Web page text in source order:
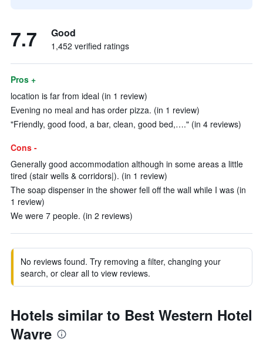
7.7 Good
1,452 verified ratings
Pros +
location is far from ideal (in 1 review)
Evening no meal and has order pizza. (in 1 review)
"Friendly, good food, a bar, clean, good bed,…." (in 4 reviews)
Cons -
Generally good accommodation although in some areas a little
tired (stair wells & corridors|). (in 1 review)
The soap dispenser in the shower fell off the wall while I was (in
1 review)
We were 7 people. (in 2 reviews)
No reviews found. Try removing a filter, changing your
search, or clear all to view reviews.
Hotels similar to Best Western Hotel
Wavre